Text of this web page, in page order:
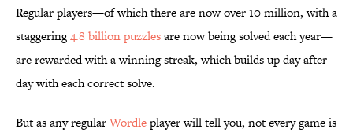
Regular players—of which there are now over 10 million, with a
staggering4.8 billion puzzlesare now being solved each year—
are rewarded with a winning streak, which builds up day after
day with each correct solve.
But as any regularWordleplayer will tell you, not every game is